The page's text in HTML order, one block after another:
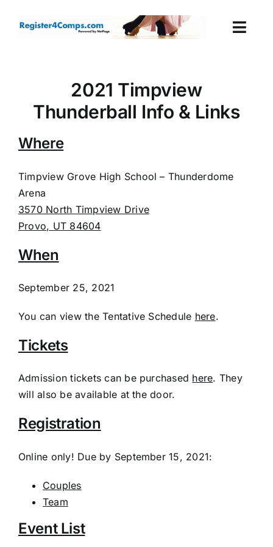
Login
2021 Timpview
Thunderball Info & Links
Where
Timpview Grove High School – Thunderdome
Arena
3570 North Timpview Drive
Provo, UT 84604
When
September 25, 2021
You can view the Tentative Schedule here.
Tickets
Admission tickets can be purchased here. They
will also be available at the door.
Registration
Online only! Due by September 15, 2021:
Couples
Team
Event List